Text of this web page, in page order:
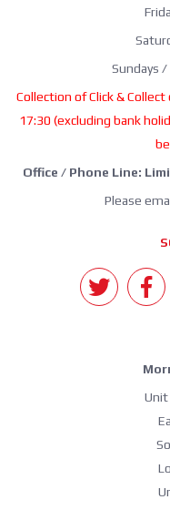
Sundays /
Collection of Click &
17:30 (excluding bank
Office / Phone Line:
Please